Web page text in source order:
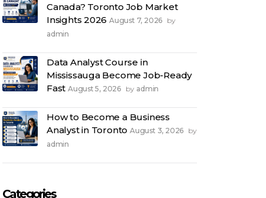
Canada? Toronto Job Market
Insights 2026 August 7, 2026 by
admin
Data Analyst Course in
Mississauga Become Job-Ready
Fast August 5, 2026 by admin
How to Become a Business
Analyst in Toronto August 3, 2026 by
admin
Categories